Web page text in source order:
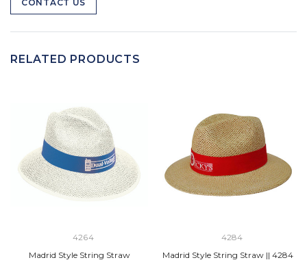
CONTACT US
RELATED PRODUCTS
4264
Madrid Style String Straw
4284
Madrid Style String Straw || 4284